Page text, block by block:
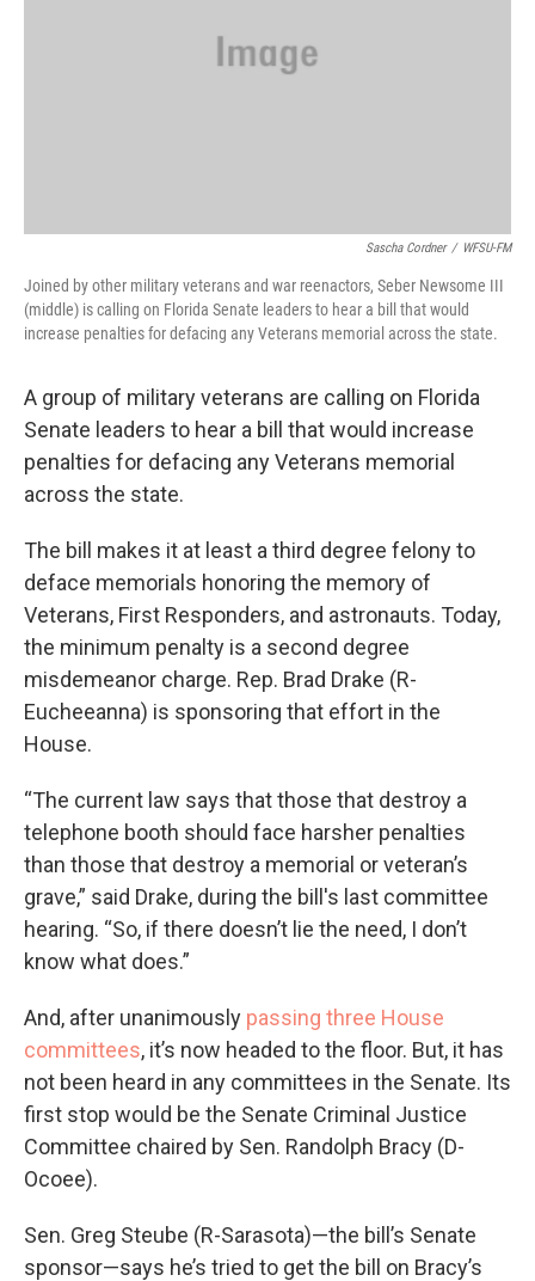
Sascha Cordner / WFSU-FM
Joined by other military veterans and war reenactors, Seber Newsome III
(middle) is calling on Florida Senate leaders to hear a bill that would
increase penalties for defacing any Veterans memorial across the state.
A group of military veterans are calling on Florida
Senate leaders to hear a bill that would increase
penalties for defacing any Veterans memorial
across the state.
The bill makes it at least a third degree felony to
deface memorials honoring the memory of
Veterans, First Responders, and astronauts. Today,
the minimum penalty is a second degree
misdemeanor charge. Rep. Brad Drake (R-
Eucheeanna) is sponsoring that effort in the
House.
“The current law says that those that destroy a
telephone booth should face harsher penalties
than those that destroy a memorial or veteran’s
grave,” said Drake, during the bill's last committee
hearing. “So, if there doesn’t lie the need, I don’t
know what does.”
And, after unanimously passing three House
committees, it’s now headed to the floor. But, it has
not been heard in any committees in the Senate. Its
first stop would be the Senate Criminal Justice
Committee chaired by Sen. Randolph Bracy (D-
Ocoee).
Sen. Greg Steube (R-Sarasota)—the bill’s Senate
sponsor—says he’s tried to get the bill on Bracy’s